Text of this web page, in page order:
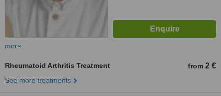
more
Rheumatoid Arthritis Treatment from 2 €
See more treatments